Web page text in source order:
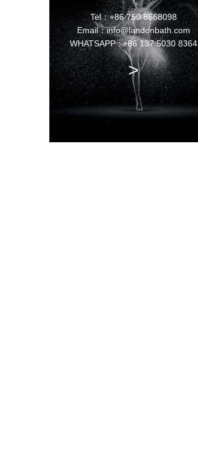
Tel：+86 750 8668098
Email：info@landonbath.com
WHATSAPP : +86 137 5030 8364
>